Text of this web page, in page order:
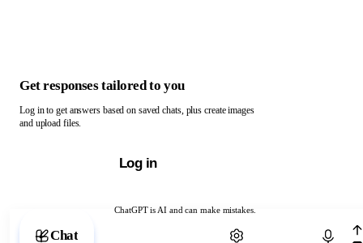
ChatGPT is AI and can make mistakes.
Chat with ChatGPT
Get responses tailored to you
Log in to get answers based on saved chats, plus create images
and upload files.
Log in
Chat